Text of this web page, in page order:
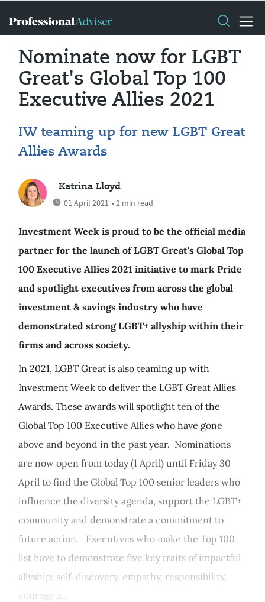
Nominate now for LGBT
Great's Global Top 100
Executive Allies 2021
IW teaming up for new LGBT Great
Allies Awards
Katrina Lloyd
01 April 2021 • 2 min read
Investment Week is proud to be the official media
partner for the launch of LGBT Great's Global Top
100 Executive Allies 2021 initiative to mark Pride
and spotlight executives from across the global
investment & savings industry who have
demonstrated strong LGBT+ allyship within their
firms and across society.
In 2021, LGBT Great is also teaming up with
Investment Week to deliver the LGBT Great Allies
Awards. These awards will spotlight ten of the
Global Top 100 Executive Allies who have gone
above and beyond in the past year. Nominations
are now open from today (1 April) until Friday 30
April to find the Global Top 100 senior leaders who
influence the diversity agenda, support the LGBT+
community and demonstrate a commitment to
future action. Executives who make the Top 100
list have to demonstrate five key traits of impactful
allyship: self-discovery, empathy, responsibility,
courage a...